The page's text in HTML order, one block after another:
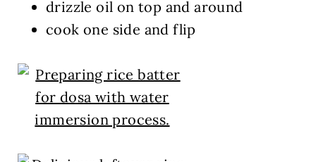
drizzle oil on top and around
cook one side and flip